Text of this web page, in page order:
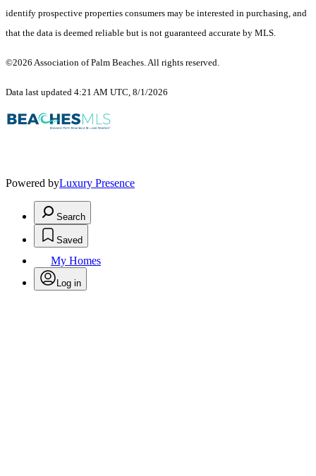
identify prospective properties consumers may be interested in purchasing, and
that the data is deemed reliable but is not guaranteed accurate by MLS.
©2026 Association of Palm Beaches. All rights reserved.
Data last updated 4:21 AM UTC, 8/1/2026
Powered byLuxury Presence
Search
Saved
My Homes
Log in